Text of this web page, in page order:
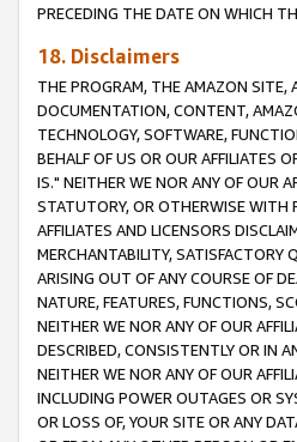
PRECEDING THE DATE ON WHICH
18. Disclaimers
THE PROGRAM, THE AMAZON SITE,
DOCUMENTATION, CONTENT,
TECHNOLOGY, SOFTWARE,
BEHALF OF US OR OUR AFFILIATES
IS." NEITHER WE NOR ANY OF OUR
STATUTORY, OR OTHERWISE WITH
AFFILIATES AND LICENSORS
MERCHANTABILITY, SATISFACTORY
ARISING OUT OF ANY COURSE OF
NATURE, FEATURES, FUNCTIONS,
NEITHER WE NOR ANY OF OUR
DESCRIBED, CONSISTENTLY OR IN
NEITHER WE NOR ANY OF OUR
INCLUDING POWER OUTAGES OR
OR LOSS OF, YOUR SITE OR ANY